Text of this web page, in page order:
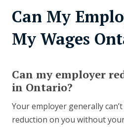
Can My
My Wages
Can my employer
in Ontario?
Your employer generally
reduction on you without